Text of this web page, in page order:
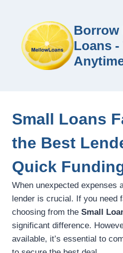
Borrow
Loans -
Small Loans
the Best
Quick
When unexpected expenses
lender is crucial. If you need
choosing from the Small
significant difference.
available, it’s essential to